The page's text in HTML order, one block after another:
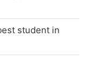
student in